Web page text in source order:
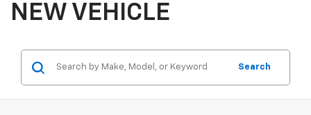
NEW VEHICLE
Search